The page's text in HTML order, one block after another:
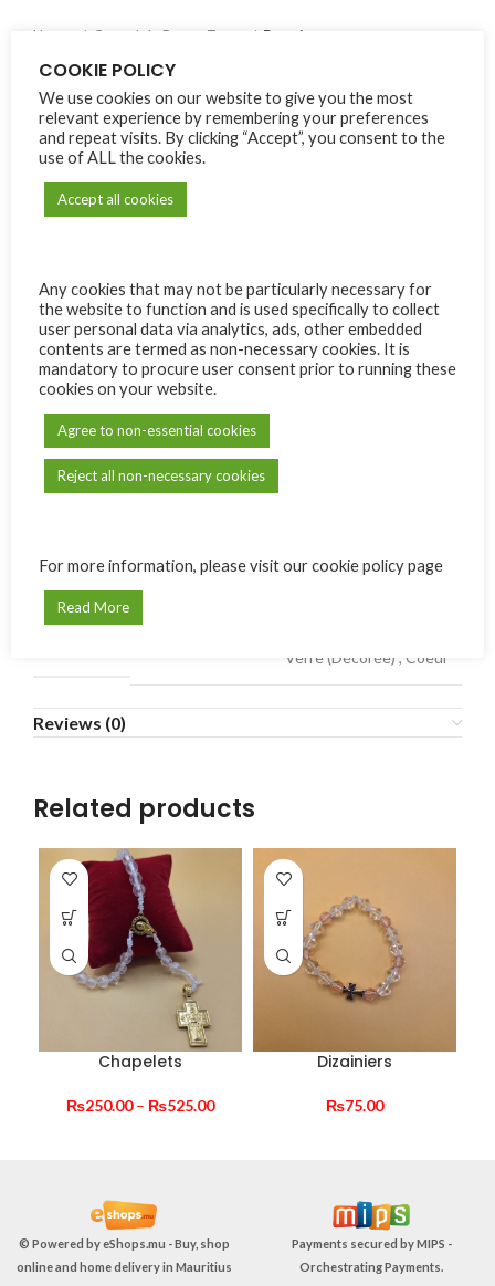
Home Carmel de Bonne Terre Bougies
Bougies
₨180.00–₨300.00 Price
MODÈLE
ADD TO CART
Alternative:
Compare Add to wishlist
SKU:N/A
Category:Carmel de Bonne Terre
Additional information
Verre (Décorée) , Coeur
Reviews (0)
Related products
Chapelets
₨250.00 – ₨525.00Price
Dizainiers
₨75.00
© Powered byeShops.mu - Buy, shop
online and home delivery in Mauritius
Payments secured byMIPS -
Orchestrating Payments.
COOKIE POLICY
We use cookies on our website to give you the most
relevant experience by remembering your preferences
and repeat visits. By clicking “Accept”, you consent to the
use of ALL the cookies.
Accept all cookies
Any cookies that may not be particularly necessary for
the website to function and is used specifically to collect
user personal data via analytics, ads, other embedded
contents are termed as non-necessary cookies. It is
mandatory to procure user consent prior to running these
cookies on your website.
Agree to non-essential cookies
Reject all non-necessary cookies
For more information, please visit our cookie policy page
Read More